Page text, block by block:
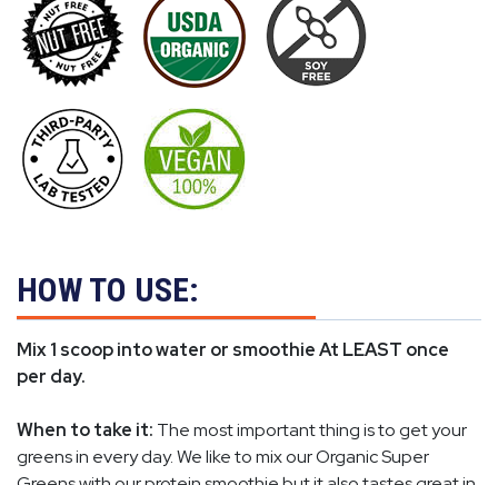
HOW TO USE:
Mix 1 scoop into water or smoothie At LEAST once
per day.
When to take it: The most important thing is to get your
greens in every day. We like to mix our Organic Super